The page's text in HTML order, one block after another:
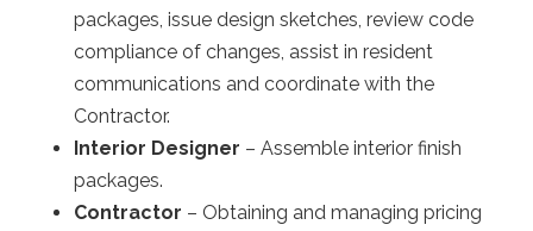
packages, issue design sketches, review code
compliance of changes, assist in resident
communications and coordinate with the
Contractor.
Interior Designer – Assemble interior finish
packages.
Contractor – Obtaining and managing pricing